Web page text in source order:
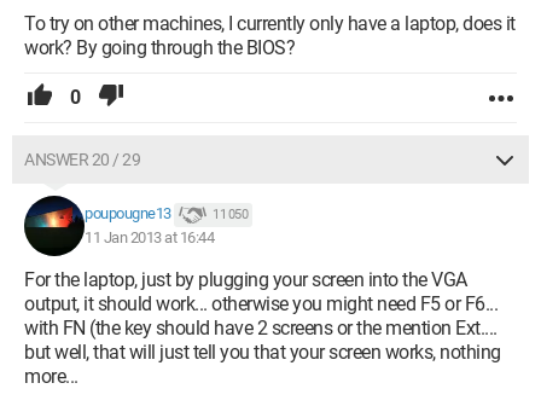
To try on other machines, I currently only have a laptop, does it
work? By going through the BIOS?
0
ANSWER 20 / 29
poupougne13 11 050
11 Jan 2013 at 16:44
For the laptop, just by plugging your screen into the VGA
output, it should work... otherwise you might need F5 or F6...
with FN (the key should have 2 screens or the mention Ext....
but well, that will just tell you that your screen works, nothing
more...